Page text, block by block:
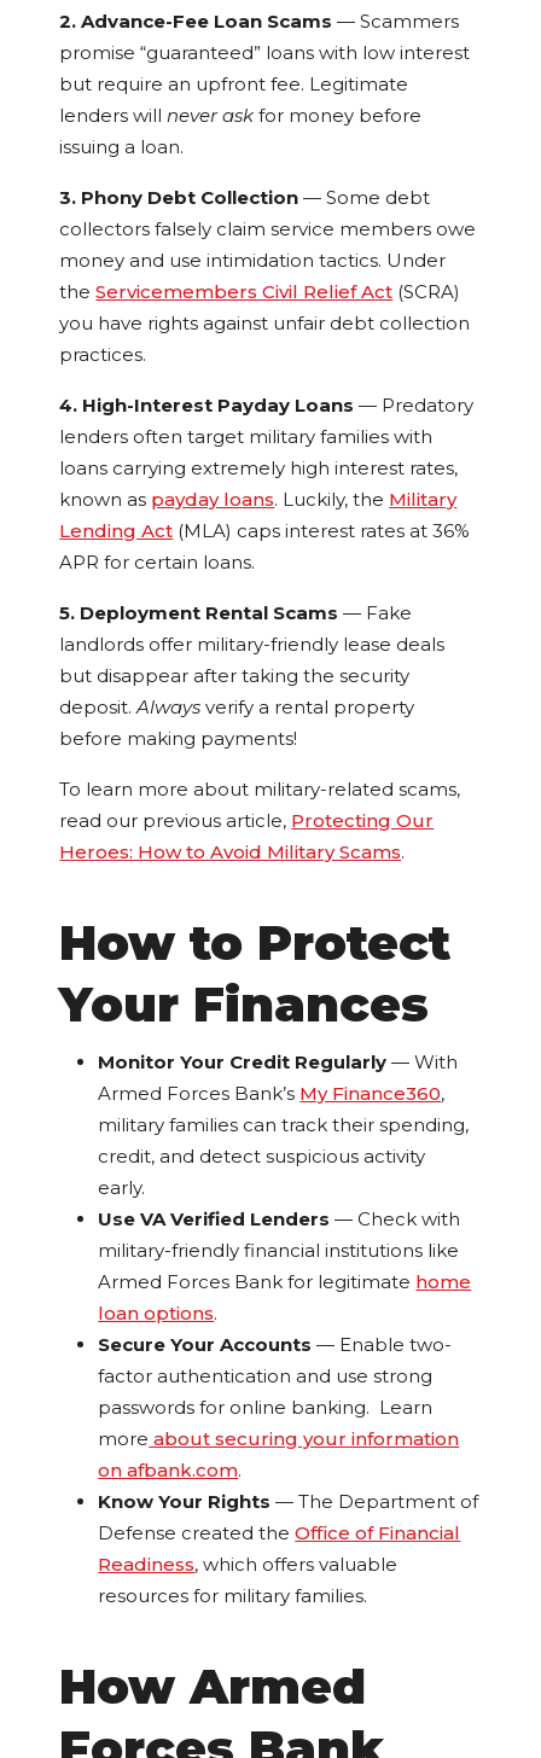
2. Advance-Fee Loan Scams — Scammers
promise “guaranteed” loans with low interest
but require an upfront fee. Legitimate
lenders willnever ask for money before
issuing a loan.
3. Phony Debt Collection — Some debt
collectors falsely claim service members owe
money and use intimidation tactics. Under
theServicemembers Civil Relief Act (SCRA)
you have rights against unfair debt collection
practices.
4. High-Interest Payday Loans — Predatory
lenders often target military families with
loans carrying extremely high interest rates,
known as payday loans. Luckily, the Military
Lending Act (MLA) caps interest rates at 36%
APR for certain loans.
5. Deployment Rental Scams — Fake
landlords offer military-friendly lease deals
but disappear after taking the security
deposit.Always verify a rental property
before making payments!
To learn more about military-related scams,
read our previous article, Protecting Our
Heroes: How to Avoid Military Scams.
How to Protect
Your Finances
Monitor Your Credit Regularly— With
Armed Forces Bank’s My Finance360,
military families can track their spending,
credit, and detect suspicious activity
early.
Use VA Verified Lenders — Check with
military-friendly financial institutions like
Armed Forces Bank for legitimate home
loan options.
Secure Your Accounts — Enable two-
factor authentication and use strong
passwords for online banking. Learn
more about securing your information
on afbank.com.
Know Your Rights — The Department of
Defense created theOffice of Financial
Readiness, which offers valuable
resources for military families.
How Armed